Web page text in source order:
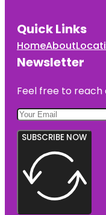
Quick Links
HomeAbout
Newsletter
Feel free to reach
SUBSCRIBE NOW